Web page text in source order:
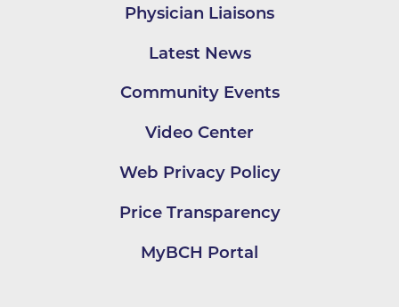
Physician Liaisons
Latest News
Community Events
Video Center
Web Privacy Policy
Price Transparency
MyBCH Portal